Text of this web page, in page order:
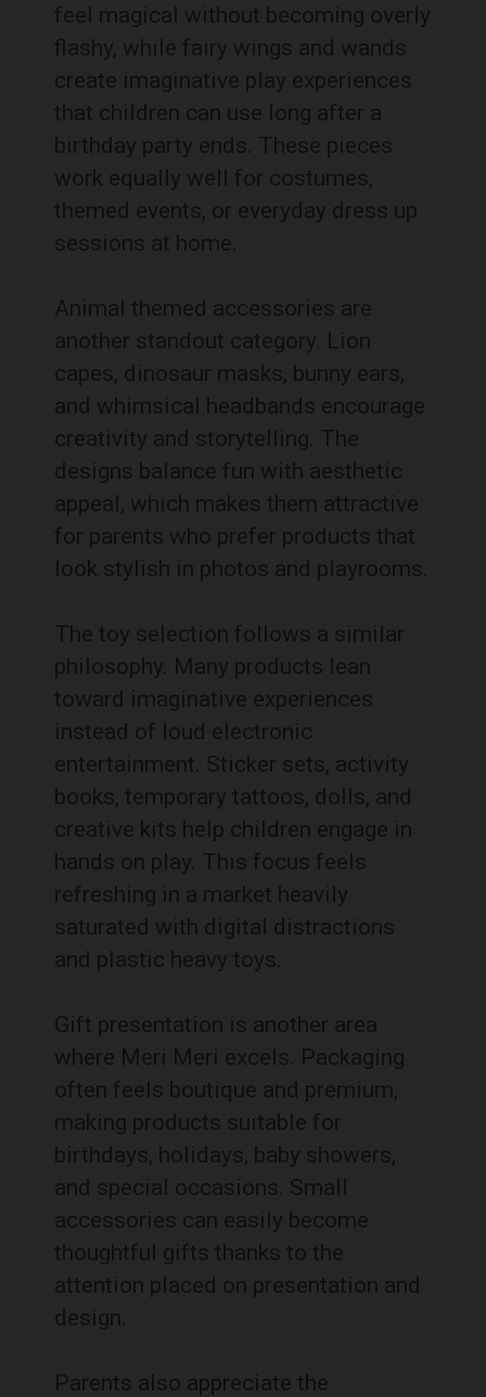
feel magical without becoming overly
flashy, while fairy wings and wands
create imaginative play experiences
that children can use long after a
birthday party ends. These pieces
work equally well for costumes,
themed events, or everyday dress up
sessions at home.
Animal themed accessories are
another standout category. Lion
capes, dinosaur masks, bunny ears,
and whimsical headbands encourage
creativity and storytelling. The
designs balance fun with aesthetic
appeal, which makes them attractive
for parents who prefer products that
look stylish in photos and playrooms.
The toy selection follows a similar
philosophy. Many products lean
toward imaginative experiences
instead of loud electronic
entertainment. Sticker sets, activity
books, temporary tattoos, dolls, and
creative kits help children engage in
hands on play. This focus feels
refreshing in a market heavily
saturated with digital distractions
and plastic heavy toys.
Gift presentation is another area
where Meri Meri excels. Packaging
often feels boutique and premium,
making products suitable for
birthdays, holidays, baby showers,
and special occasions. Small
accessories can easily become
thoughtful gifts thanks to the
attention placed on presentation and
design.
Parents also appreciate the